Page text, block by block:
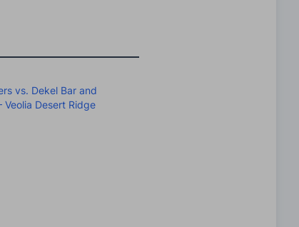
vs. Dekel Bar and
Veolia Desert Ridge